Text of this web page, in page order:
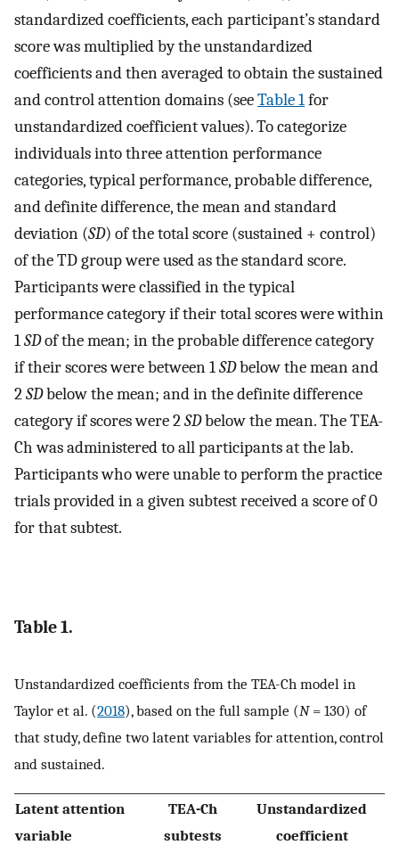
standardized coefficients, each participant’s standard
score was multiplied by the unstandardized
coefficients and then averaged to obtain the sustained
and control attention domains (seeTable 1for
unstandardized coefficient values). To categorize
individuals into three attention performance
categories, typical performance, probable difference,
and definite difference, the mean and standard
deviation (SD) of the total score (sustained + control)
of the TD group were used as the standard score.
Participants were classified in the typical
performance category if their total scores were within
1SDof the mean; in the probable difference category
if their scores were between 1SDbelow the mean and
2SDbelow the mean; and in the definite difference
category if scores were 2SDbelow the mean. The TEA-
Ch was administered to all participants at the lab.
Participants who were unable to perform the practice
trials provided in a given subtest received a score of 0
for that subtest.
Table 1.
Unstandardized coefficients from the TEA-Ch model in
Taylor et al. (2018), based on the full sample (N= 130) of
that study, define two latent variables for attention, control
and sustained.
Latent attention
variable
TEA-Ch
subtests
Unstandardized
coefficient